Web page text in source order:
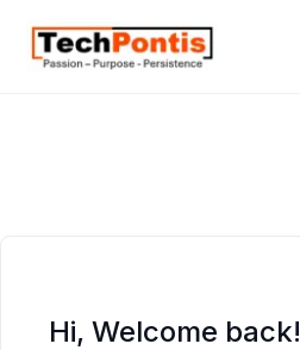
Hi, Welcome back!